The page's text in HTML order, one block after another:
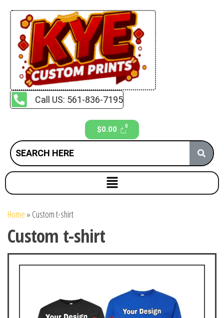
Call US: 561-836-7195
$0.00
Home » Custom t-shirt
Custom t-shirt